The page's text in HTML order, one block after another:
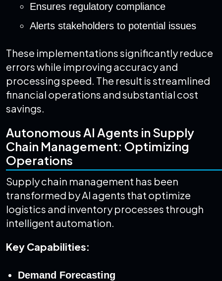
Ensures regulatory compliance
Alerts stakeholders to potential issues
These implementations significantly reduce
errors while improving accuracy and
processing speed. The result is streamlined
financial operations and substantial cost
savings.
Autonomous AI Agents in Supply
Chain Management: Optimizing
Operations
Supply chain management has been
transformed by AI agents that optimize
logistics and inventory processes through
intelligent automation.
Key Capabilities:
Demand Forecasting